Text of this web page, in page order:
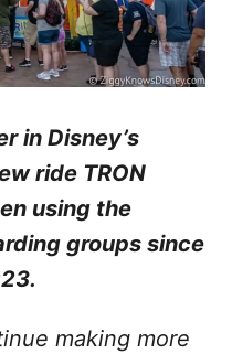
in Disney’s
ride TRON
using the
groups since
making more